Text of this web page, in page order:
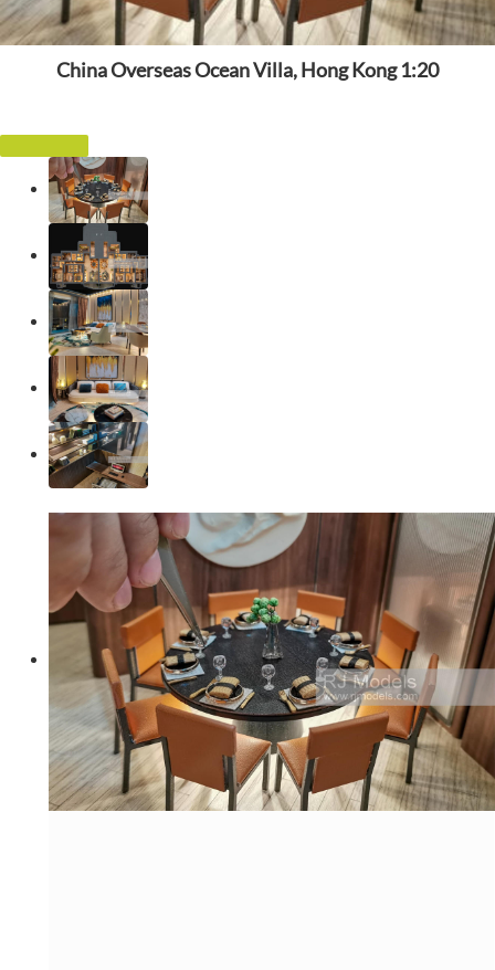
China Overseas Ocean Villa, Hong Kong 1:20